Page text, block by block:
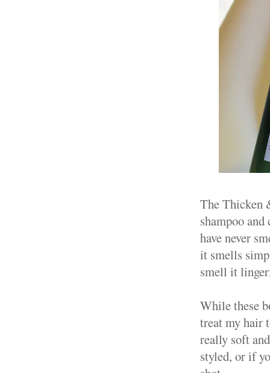
The Thicken
shampoo
have never
it smells
smell it
While these
treat my hair
really soft
styled, or if